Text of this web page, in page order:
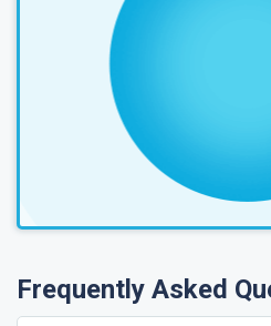
Frequently Asked